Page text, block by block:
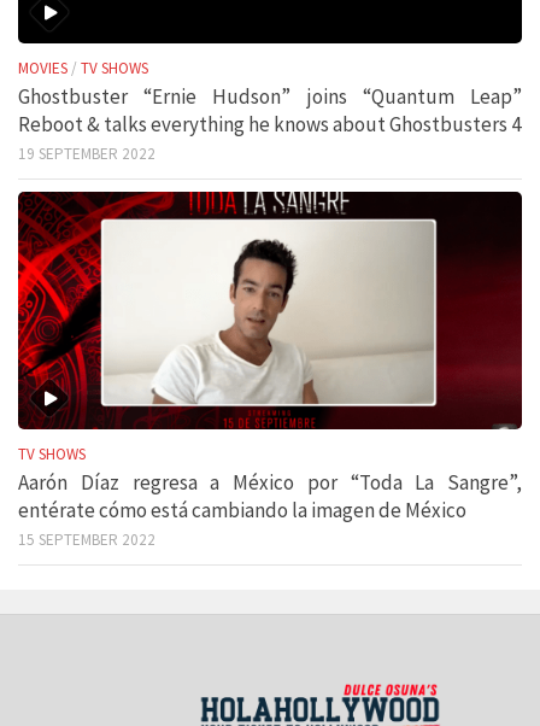
MOVIES / TV SHOWS
Ghostbuster “Ernie Hudson” joins “Quantum Leap”
Reboot & talks everything he knows about Ghostbusters 4
19 SEPTEMBER 2022
TV SHOWS
Aarón Díaz regresa a México por “Toda La Sangre”,
entérate cómo está cambiando la imagen de México
15 SEPTEMBER 2022